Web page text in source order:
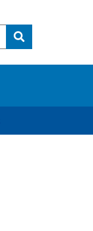
Submit